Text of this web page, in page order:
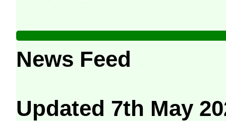
News Feed
Updated 7th May